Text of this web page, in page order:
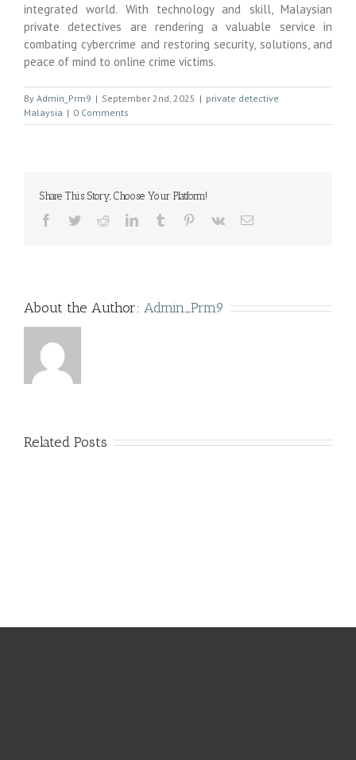
integrated world. With technology and skill, Malaysian
private detectives are rendering a valuable service in
combating cybercrime and restoring security, solutions, and
peace of mind to online crime victims.
By Admin_Prm9 | September 2nd, 2025 | private detective
Malaysia | 0 Comments
Share This Story, Choose Your Platform!
Facebook
TwitterRedditLinkedInTumblr Pinterest
Vk Email
About the Author: Admin_Prm9
Related Posts